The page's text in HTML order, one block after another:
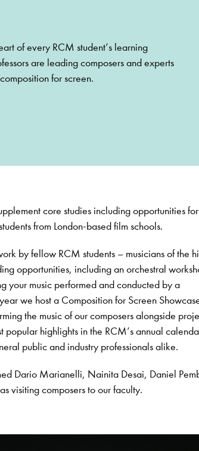
of every RCM student’s learning
are leading composers and experts
for screen.
core studies including opportunities for
from London-based film schools.
by fellow RCM students – musicians of the
opportunities, including an orchestral
your music performed and conducted by a
we host a Composition for Screen
the music of our composers alongside
popular highlights in the RCM’s annual
public and industry professionals alike.
Dario Marianelli, Nainita Desai, Daniel
visiting composers to our faculty.